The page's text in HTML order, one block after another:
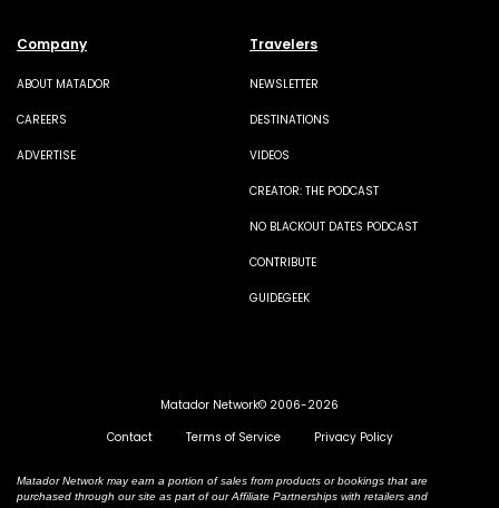
Company
ABOUT MATADOR
CAREERS
ADVERTISE
Travelers
NEWSLETTER
DESTINATIONS
VIDEOS
CREATOR: THE PODCAST
NO BLACKOUT DATES PODCAST
CONTRIBUTE
GUIDEGEEK
Matador Network© 2006-2026
Contact
Terms of Service Privacy Policy
Matador Network may earn a portion of sales from products or bookings that are
purchased through our site as part of our Affiliate Partnerships with retailers and